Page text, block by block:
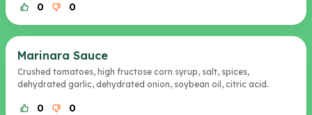
0 0
Marinara Sauce
Crushed tomatoes, high fructose corn syrup, salt, spices,
dehydrated garlic, dehydrated onion, soybean oil, citric acid.
0 0